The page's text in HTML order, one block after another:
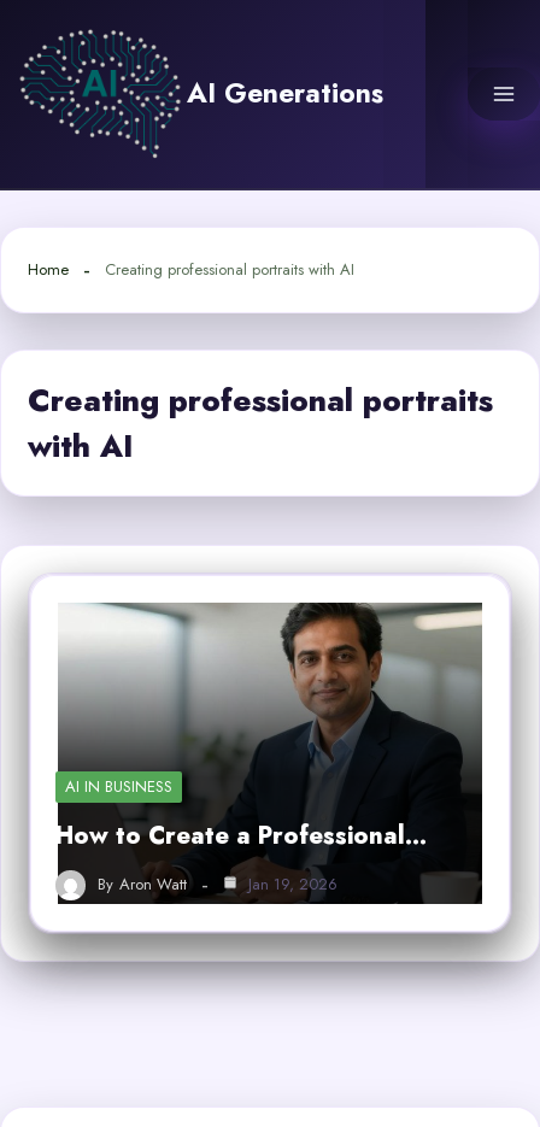
content
AI Generations
Home Creating professional portraits with AI
Creating professional portraits
with AI
AI IN BUSINESS
How to Create a Professional…
By Aron Watt Jan 19, 2026